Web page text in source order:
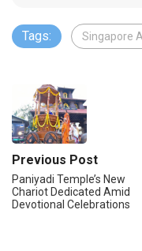
Tags: Singapore
Previous Post
Paniyadi Temple’s New
Chariot Dedicated Amid
Devotional Celebrations